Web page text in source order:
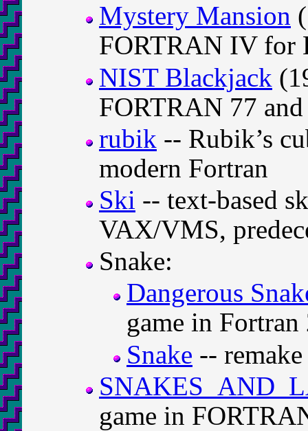
Mystery Mansion
FORTRAN IV for
NIST Blackjack
FORTRAN 77
rubik -- Rubik’s
modern Fortran
Ski -- text-based
VAX/VMS,
Snake:
Dangerous
game in Fortran
Snake --
game in